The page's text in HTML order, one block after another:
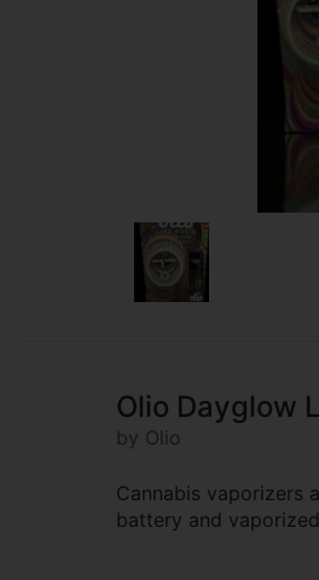
Olio Dayglow
by Olio
Cannabis vaporizers
battery and